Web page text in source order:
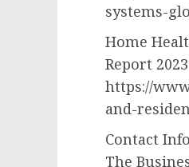
systems-
Home
Report 2023
https://
and-
Contact
The